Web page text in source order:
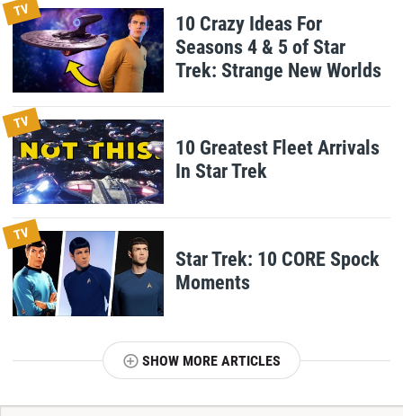
TV
10 Crazy Ideas For
Seasons 4 & 5 of Star
Trek: Strange New Worlds
TV
10 Greatest Fleet Arrivals
In Star Trek
TV
Star Trek: 10 CORE Spock
Moments
SHOW MORE ARTICLES